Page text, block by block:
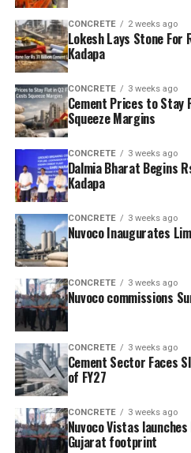
CONCRETE 2 weeks ago
Lokesh Lays Stone For
Kadapa
CONCRETE 3 weeks ago
Cement Prices to Stay
Squeeze Margins
CONCRETE 3 weeks ago
Dalmia Bharat Begins
Kadapa
CONCRETE 3 weeks ago
Nuvoco Inaugurates
CONCRETE 3 weeks ago
Nuvoco commissions
CONCRETE 3 weeks ago
Cement Sector Faces
of FY27
CONCRETE 3 weeks ago
Nuvoco Vistas
Gujarat footprint